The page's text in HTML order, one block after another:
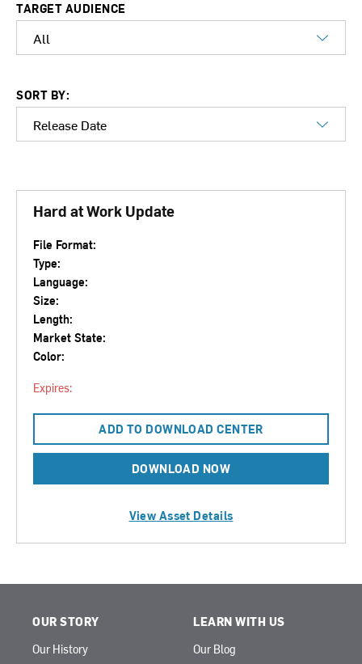
TARGET AUDIENCE
SORT BY:
Hard at Work Update
File Format:
Type:
Language:
Size:
Length:
Market State:
Color:
Expires:
ADD TO DOWNLOAD CENTER
DOWNLOAD NOW
View Asset Details
OUR STORY
Our History
LEARN WITH US
Our Blog